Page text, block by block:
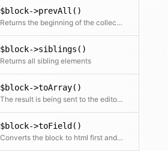
$block->prevAll()
Returns the beginning of the collection before the current item
$block->siblings()
Returns all sibling elements
$block->toArray()
The result is being sent to the editor via the API in the panel
$block->toField()
Converts the block to html first and then places that inside a field object. This can be used further with all available field methods